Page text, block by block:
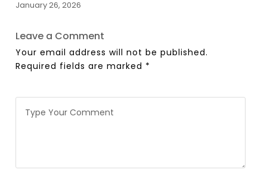
January 26, 2026
Leave a Comment
Your email address will not be published.
Required fields are marked *